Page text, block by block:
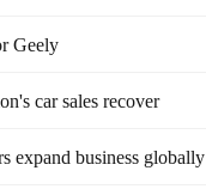
Geely
car sales recover
expand business globally